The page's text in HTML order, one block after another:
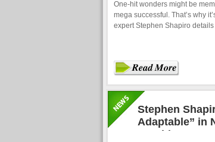
One-hit wonders might be
mega successful. That’s why
expert Stephen Shapiro details
Stephen
Adaptable” in
Stupid”